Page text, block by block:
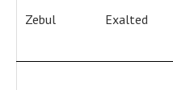
Zebul Exalted